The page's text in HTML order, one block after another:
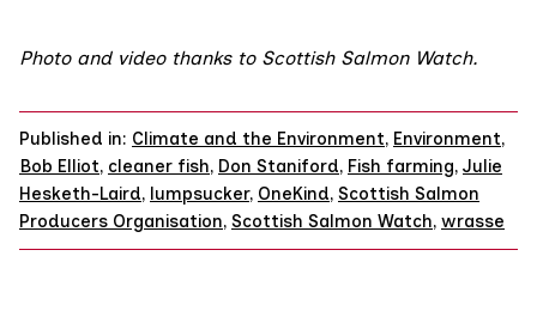
Photo and video thanks to Scottish Salmon Watch.
Published in: Climate and the Environment, Environment,
Bob Elliot, cleaner fish, Don Staniford, Fish farming, Julie
Hesketh-Laird, lumpsucker, OneKind, Scottish Salmon
Producers Organisation, Scottish Salmon Watch, wrasse